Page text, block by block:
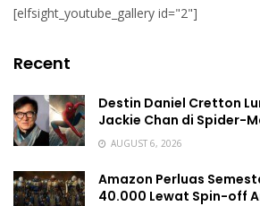
[elfsight_youtube_gallery id="2"]
Recent
Destin Daniel Cretton
Jackie Chan di Spider-
AUGUST 6, 2026
Amazon Perluas
40.000 Lewat Spin-off